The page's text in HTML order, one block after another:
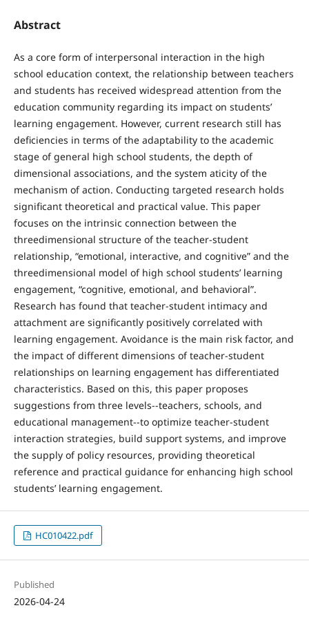
Abstract
As a core form of interpersonal interaction in the high
school education context, the relationship between teachers
and students has received widespread attention from the
education community regarding its impact on students’
learning engagement. However, current research still has
deficiencies in terms of the adaptability to the academic
stage of general high school students, the depth of
dimensional associations, and the system aticity of the
mechanism of action. Conducting targeted research holds
significant theoretical and practical value. This paper
focuses on the intrinsic connection between the
threedimensional structure of the teacher-student
relationship, “emotional, interactive, and cognitive” and the
threedimensional model of high school students’ learning
engagement, “cognitive, emotional, and behavioral”.
Research has found that teacher-student intimacy and
attachment are significantly positively correlated with
learning engagement. Avoidance is the main risk factor, and
the impact of different dimensions of teacher-student
relationships on learning engagement has differentiated
characteristics. Based on this, this paper proposes
suggestions from three levels--teachers, schools, and
educational management--to optimize teacher-student
interaction strategies, build support systems, and improve
the supply of policy resources, providing theoretical
reference and practical guidance for enhancing high school
students’ learning engagement.
HC010422.pdf
Published
2026-04-24